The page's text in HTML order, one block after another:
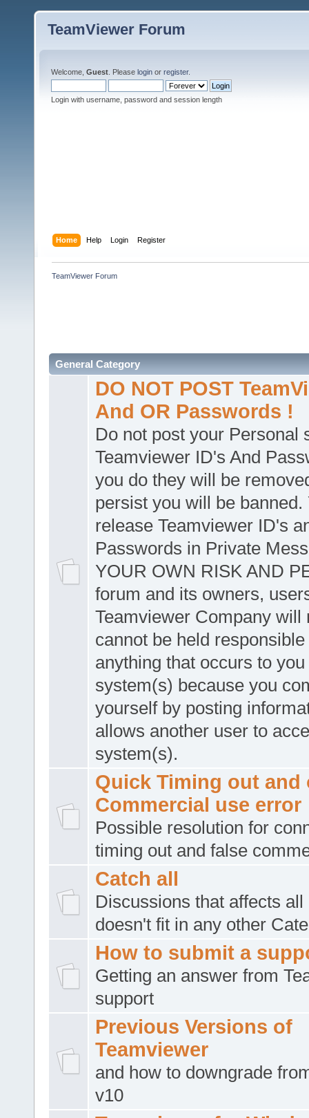
TeamViewer Forum
Welcome, Guest . Please login or register.
Login with username, password and session length
Home Help Login Register
TeamViewer Forum
General Category
DO NOT POST
And OR Passwords !
Do not post your Personal
Teamviewer ID's And
you do they will be
persist you will be banned.
release Teamviewer ID's
Passwords in Private
YOUR OWN RISK AND
forum and its owners,
Teamviewer Company will
cannot be held
anything that occurs to
system(s) because you
yourself by posting
allows another user to
system(s).
Quick Timing out and
Commercial use error
Possible resolution for
timing out and false
Catch all
Discussions that affects all
doesn't fit in any other
How to submit a
Getting an answer from
support
Previous Versions of
Teamviewer
and how to downgrade
v10